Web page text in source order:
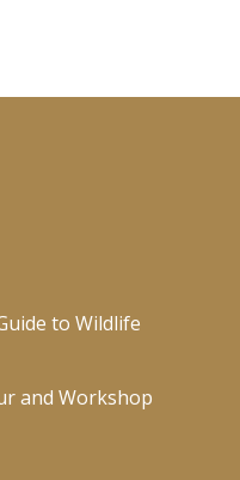
to Wildlife
and Workshop